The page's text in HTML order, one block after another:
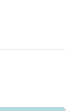
and information
& Allsopp accept no